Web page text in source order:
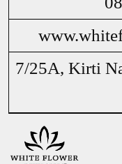
7/25A, Kirti